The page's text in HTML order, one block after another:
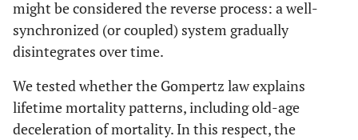
might be considered the reverse process: a well-
synchronized (or coupled) system gradually
disintegrates over time.
We tested whether the Gompertz law explains
lifetime mortality patterns, including old-age
deceleration of mortality. In this respect, the